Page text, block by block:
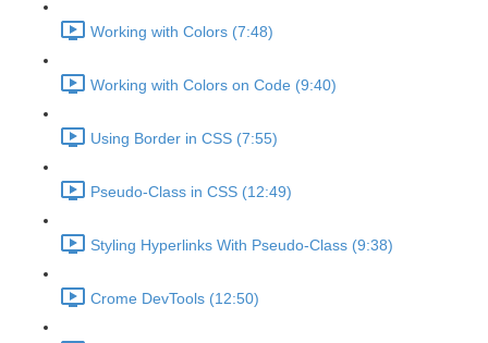
Working with Colors (7:48)
Working with Colors on Code (9:40)
Using Border in CSS (7:55)
Pseudo-Class in CSS (12:49)
Styling Hyperlinks With Pseudo-Class (9:38)
Crome DevTools (12:50)